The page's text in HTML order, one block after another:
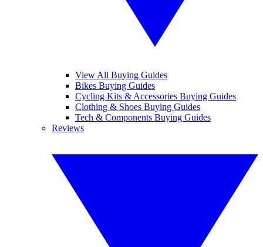
View All Buying Guides
Bikes Buying Guides
Cycling Kits & Accessories Buying Guides
Clothing & Shoes Buying Guides
Tech & Components Buying Guides
Reviews